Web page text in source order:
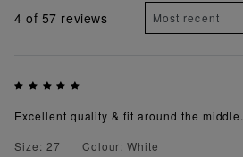
4 of 57 reviews
Excellent quality & fit around the middle.
Size: 27
Colour: White